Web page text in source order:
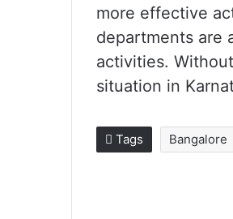
more effective
departments are
activities.
situation in
Tags Bangalore